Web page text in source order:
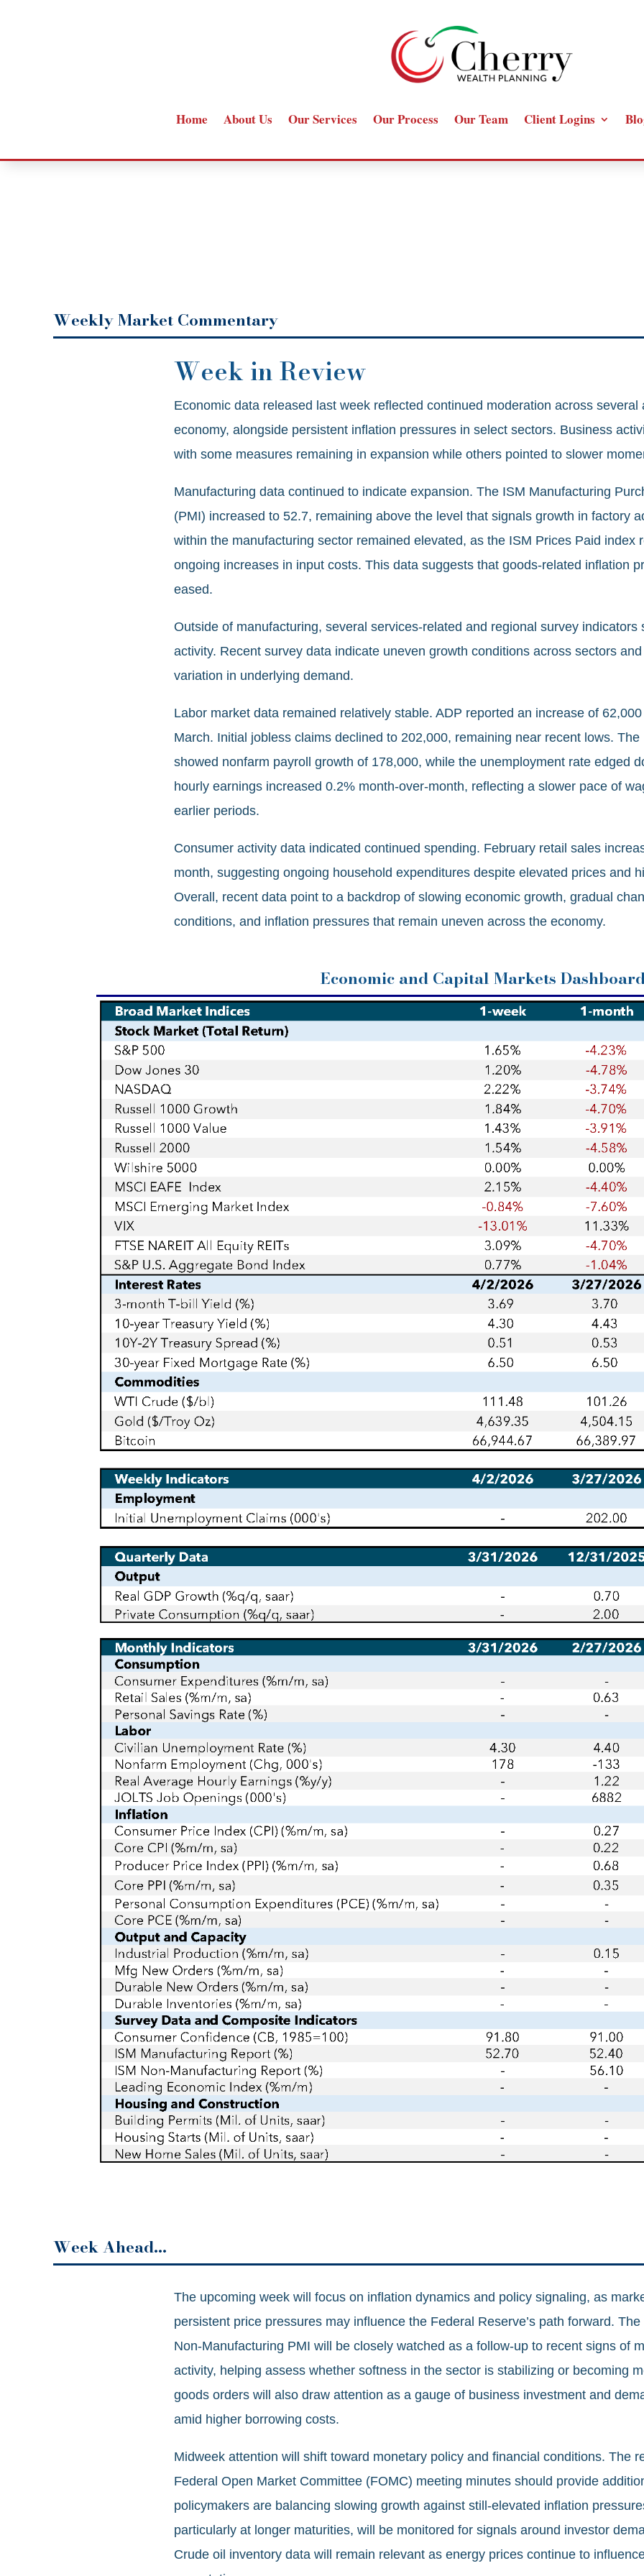
Home About Us Our Services Our Process Our Team Client Logins
Weekly Market Commentary
Week in Review
Economic data released last week reflected continued moderation across several
economy, alongside persistent inflation pressures in select sectors. Business
with some measures remaining in expansion while others pointed to slower
Manufacturing data continued to indicate expansion. The ISM Manufacturing
(PMI) increased to 52.7, remaining above the level that signals growth in factory
within the manufacturing sector remained elevated, as the ISM Prices Paid index
ongoing increases in input costs. This data suggests that goods-related inflation
eased.
Outside of manufacturing, several services‑related and regional survey indicators
activity. Recent survey data indicate uneven growth conditions across sectors
variation in underlying demand.
Labor market data remained relatively stable. ADP reported an increase of
March. Initial jobless claims declined to 202,000, remaining near recent lows.
showed nonfarm payroll growth of 178,000, while the unemployment rate edged
hourly earnings increased 0.2% month-over-month, reflecting a slower pace of
earlier periods.
Consumer activity data indicated continued spending. February retail sales
month, suggesting ongoing household expenditures despite elevated prices and
Overall, recent data point to a backdrop of slowing economic growth, gradual
conditions, and inflation pressures that remain uneven across the economy.
Economic and Capital Markets
Week Ahead…
The upcoming week will focus on inflation dynamics and policy signaling, as
persistent price pressures may influence the Federal Reserve’s path forward.
Non‑Manufacturing PMI will be closely watched as a follow‑up to recent signs of
activity, helping assess whether softness in the sector is stabilizing or becoming
goods orders will also draw attention as a gauge of business investment and
amid higher borrowing costs.
Midweek attention will shift toward monetary policy and financial conditions. The
Federal Open Market Committee (FOMC) meeting minutes should provide
policymakers are balancing slowing growth against still‑elevated inflation
particularly at longer maturities, will be monitored for signals around investor
Crude oil inventory data will remain relevant as energy prices continue to